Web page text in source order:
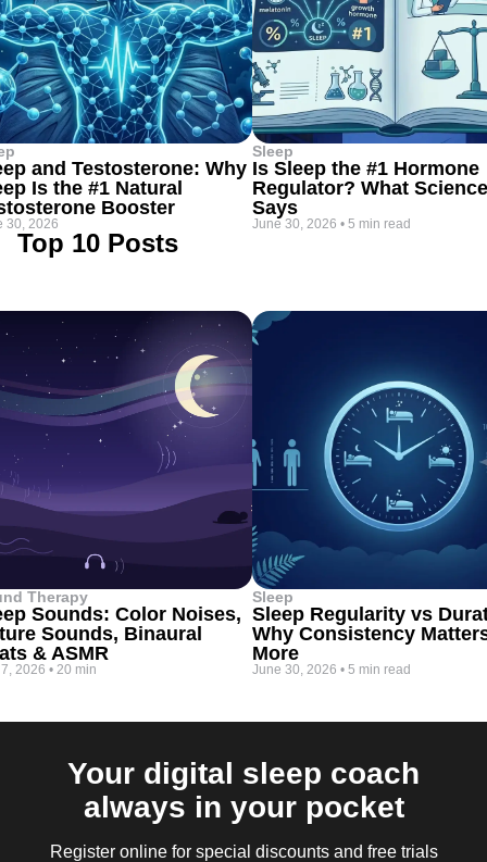
and Testosterone: Why
Is the #1 Natural
Booster
30, 2026
Sleep
Is Sleep the #1 Hormone
Regulator? What Science
Says
June 30, 2026 • 5 min read
Top 10 Posts
Therapy
Sounds: Color Noises,
Sounds, Binaural
& ASMR
2026 • 20 min
Sleep
Sleep Regularity vs
Why Consistency
More
June 30, 2026 • 5 min read
Your digital sleep coach
always in your pocket
Register online for special discounts and free trials